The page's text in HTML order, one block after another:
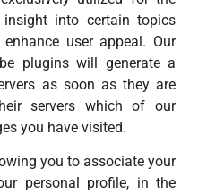
into certain topics
user appeal. Our
plugins will generate a
as soon as they are
servers which of our
you have visited.
you to associate your
personal profile, in the